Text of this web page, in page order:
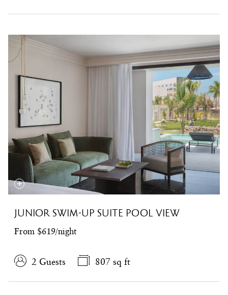
JUNIOR SWIM-UP SUITE POOL VIEW
From $619/night
2 Guests 807 sq ft